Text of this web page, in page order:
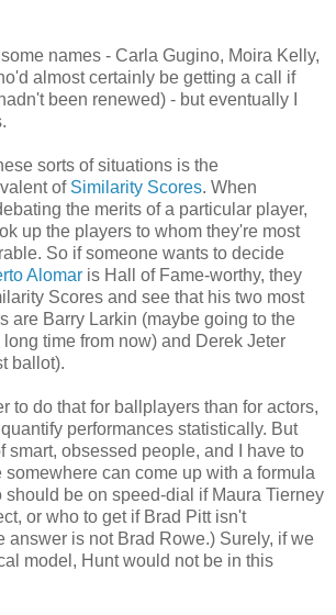
names - Carla Gugino, Moira Kelly,
almost certainly be getting a call if
been renewed) - but eventually I
sorts of situations is the
of Similarity Scores. When
the merits of a particular player,
up the players to whom they're most
So if someone wants to decide
Alomar is Hall of Fame-worthy, they
Scores and see that his two most
are Barry Larkin (maybe going to the
time from now) and Derek Jeter
ballot).
to do that for ballplayers than for actors,
performances statistically. But
smart, obsessed people, and I have to
somewhere can come up with a formula
be on speed-dial if Maura Tierney
or who to get if Brad Pitt isn't
answer is not Brad Rowe.) Surely, if we
model, Hunt would not be in this